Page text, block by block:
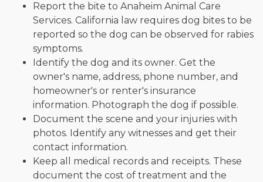
Report the bite to Anaheim Animal Care
Services. California law requires dog bites to be
reported so the dog can be observed for rabies
symptoms.
Identify the dog and its owner. Get the
owner's name, address, phone number, and
homeowner's or renter's insurance
information. Photograph the dog if possible.
Document the scene and your injuries with
photos. Identify any witnesses and get their
contact information.
Keep all medical records and receipts. These
document the cost of treatment and the